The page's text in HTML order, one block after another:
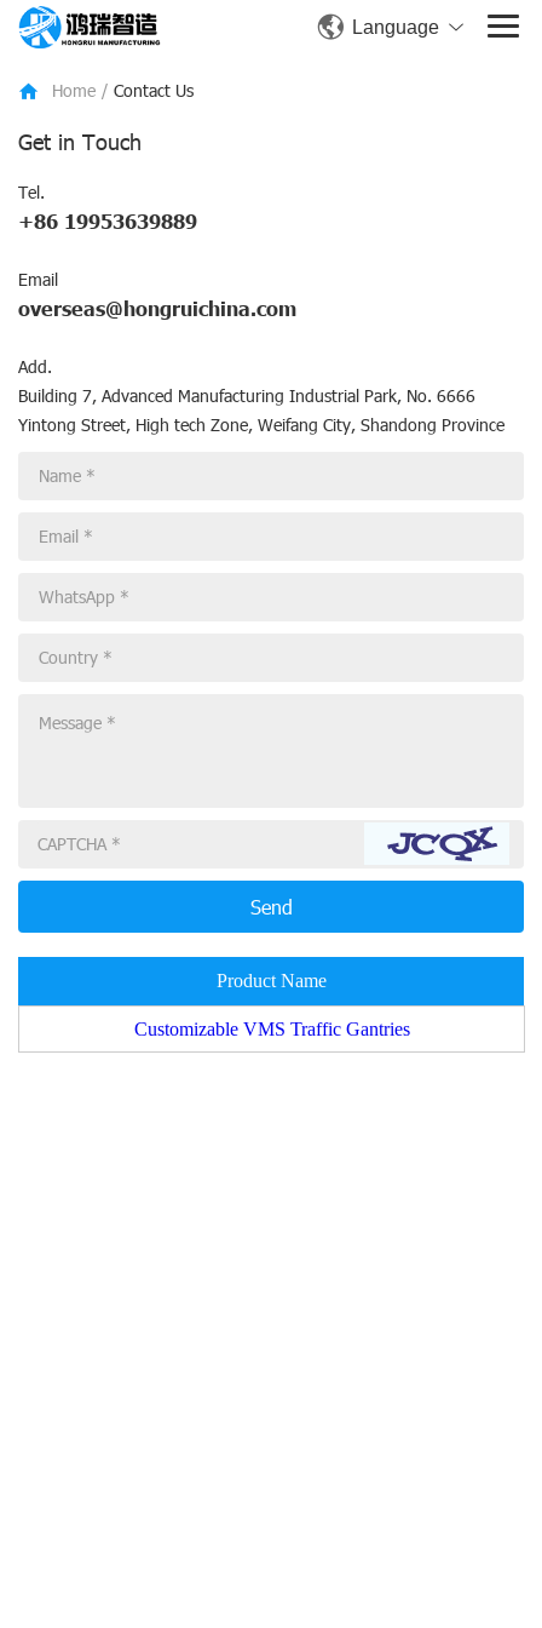
Language
Home / Contact Us
Get in Touch
Tel.
+86 19953639889
Email
overseas@hongruichina.com
Add.
Building 7, Advanced Manufacturing Industrial Park, No. 6666
Yintong Street, High tech Zone, Weifang City, Shandong Province
Product Name
Customizable VMS Traffic Gantries